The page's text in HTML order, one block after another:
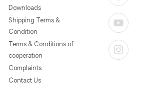
Downloads
Shipping Terms &
Condition
Terms & Conditions of
cooperation
Complaints
Contact Us